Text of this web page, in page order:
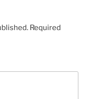
Required